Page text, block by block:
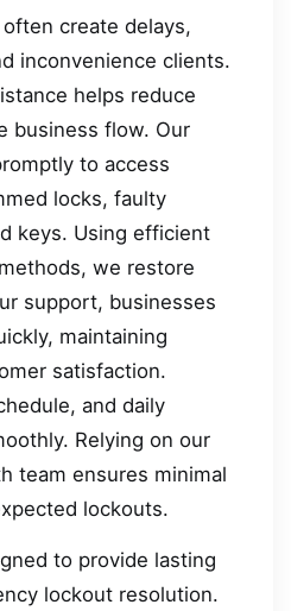
create delays,
inconvenience clients.
helps reduce
business flow. Our
to access
locks, faulty
keys. Using efficient
we restore
support, businesses
maintaining
satisfaction.
and daily
Relying on our
team ensures minimal
lockouts.
to provide lasting
lockout resolution.